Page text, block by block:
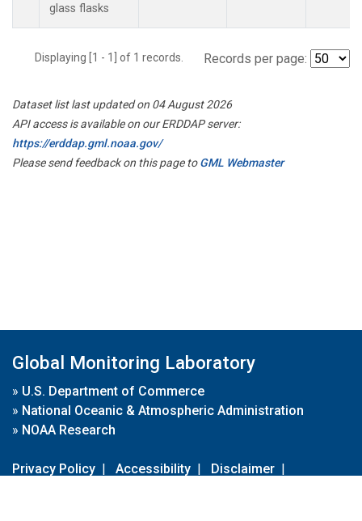
glass flasks
Displaying [1 - 1] of 1 records. Records per page:
Dataset list last updated on 04 August 2026
API access is available on our ERDDAP server:
https://erddap.gml.noaa.gov/
Please send feedback on this page toGML Webmaster
Global Monitoring Laboratory
» U.S. Department of Commerce
» National Oceanic & Atmospheric Administration
» NOAA Research
Privacy Policy | Accessibility | Disclaimer |